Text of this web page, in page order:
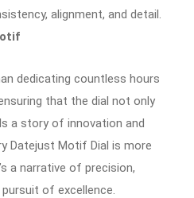
alignment, and detail.
dedicating countless hours
that the dial not only
a story of innovation and
Datejust Motif Dial is more
a narrative of precision,
of excellence.